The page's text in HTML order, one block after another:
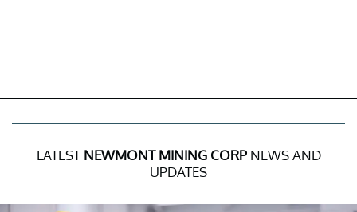
LATEST NEWMONT MINING CORPNEWS AND
UPDATES